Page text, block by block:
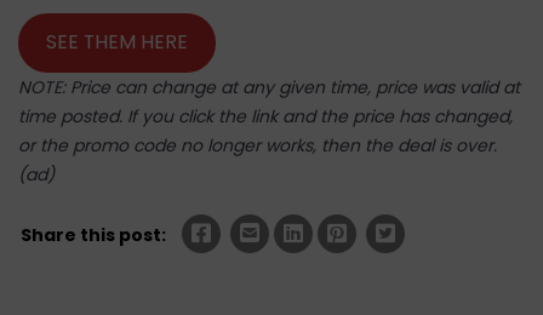
SEE THEM HERE
NOTE: Price can change at any given time, price was valid at
time posted. If you click the link and the price has changed,
or the promo code no longer works, then the deal is over.
(ad)
Share this post: